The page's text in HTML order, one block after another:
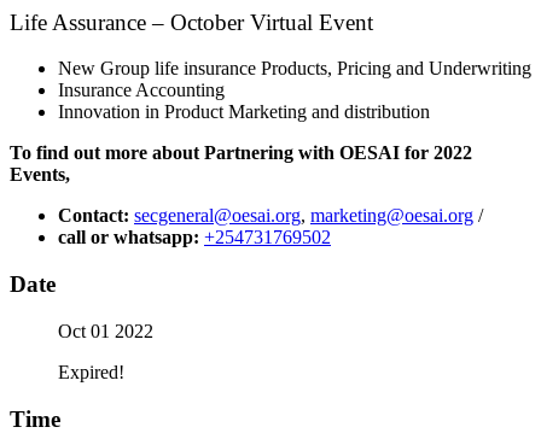
Life Assurance – October Virtual Event
New Group life insurance Products, Pricing and Underwriting
Insurance Accounting
Innovation in Product Marketing and distribution
To find out more about Partnering with OESAI for 2022
Events,
Contact: secgeneral@oesai.org, marketing@oesai.org /
call or whatsapp: +254731769502
Date
Oct 01 2022
Expired!
Time